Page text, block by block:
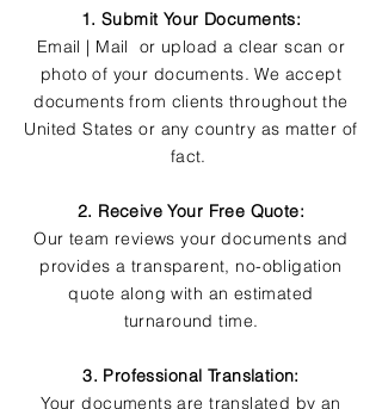
1. Submit Your Documents:
Email | Mail or upload a clear scan or
photo of your documents. We accept
documents from clients throughout the
United States or any country as matter of
fact.
2. Receive Your Free Quote:
Our team reviews your documents and
provides a transparent, no-obligation
quote along with an estimated
turnaround time.
3. Professional Translation:
Your documents are translated by an